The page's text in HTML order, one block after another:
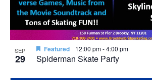
SEP
29 Spiderman Skate Party
Featured 12:00 pm-4:00 pm